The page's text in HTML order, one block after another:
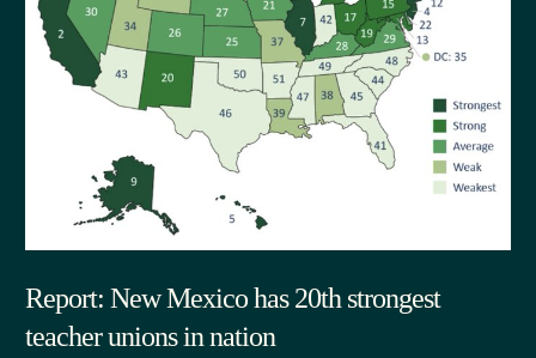
Report: New Mexico has 20th strongest
teacher unions in nation